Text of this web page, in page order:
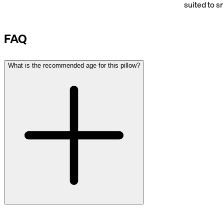
suited to
FAQ
What is the recommended age for this pillow?